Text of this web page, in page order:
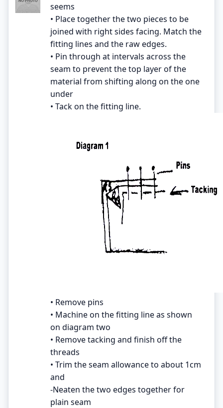
seems
• Place together the two pieces to be
joined with right sides facing. Match the
fitting lines and the raw edges.
• Pin through at intervals across the
seam to prevent the top layer of the
material from shifting along on the one
under
• Tack on the fitting line.
• Remove pins
• Machine on the fitting line as shown
on diagram two
• Remove tacking and finish off the
threads
• Trim the seam allowance to about 1cm
and
-Neaten the two edges together for
plain seam